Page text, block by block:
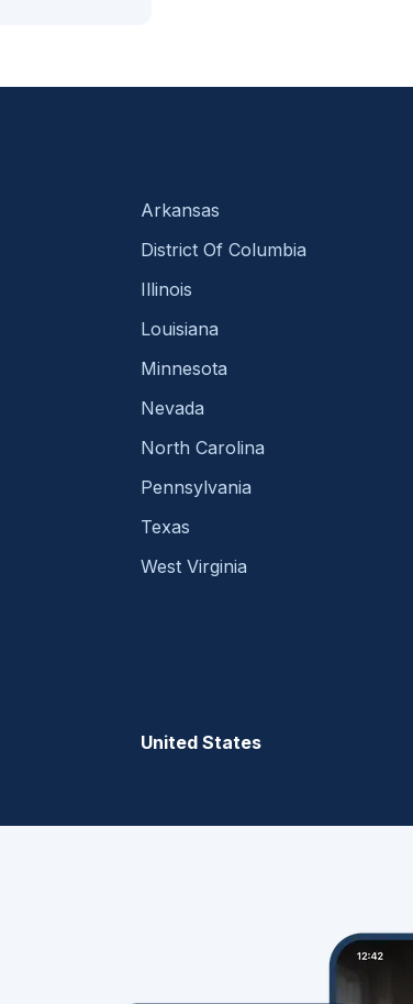
Arkansas
District Of Columbia
Illinois
Louisiana
Minnesota
Nevada
North Carolina
Pennsylvania
Texas
West Virginia
United States